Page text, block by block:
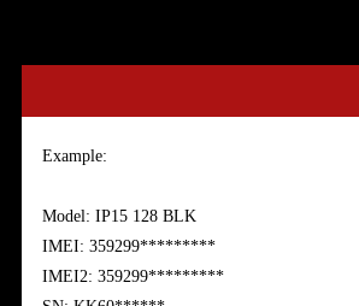
Example:
Model: IP15 128 BLK
IMEI: 359299*********
IMEI2: 359299*********